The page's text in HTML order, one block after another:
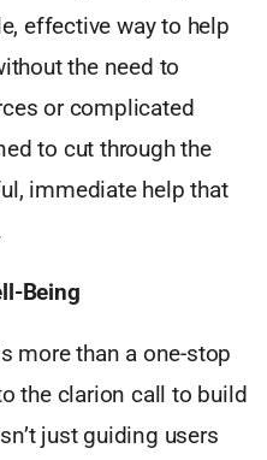
effective way to help
the need to
or complicated
to cut through the
immediate help that
Being
more than a one-stop
the clarion call to build
just guiding users